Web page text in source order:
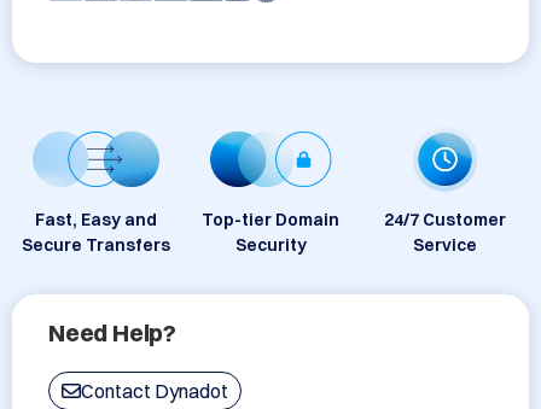
Fast, Easy and
Secure Transfers
Top-tier Domain
Security
24/7 Customer
Service
Need Help?
Contact Dynadot